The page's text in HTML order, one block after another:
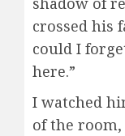
crossed his
could I
here.”
I watched
of the